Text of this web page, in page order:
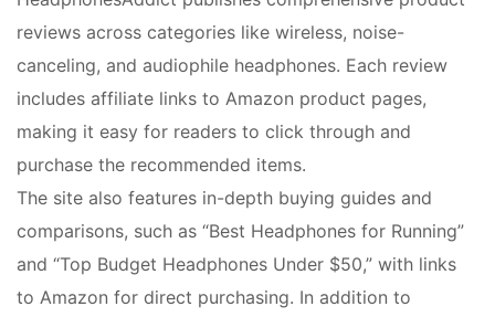
reviews across categories like wireless, noise-
canceling, and audiophile headphones. Each review
includes affiliate links to Amazon product pages,
making it easy for readers to click through and
purchase the recommended items.
The site also features in-depth buying guides and
comparisons, such as “Best Headphones for Running”
and “Top Budget Headphones Under $50,” with links
to Amazon for direct purchasing. In addition to